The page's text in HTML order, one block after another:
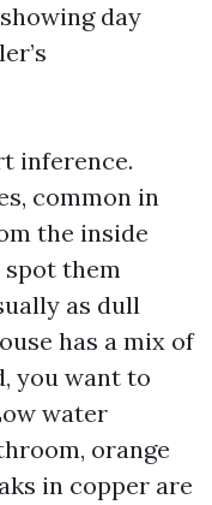
day
inference.
common in
the inside
them
as dull
has a mix of
you want to
water
orange
in copper are